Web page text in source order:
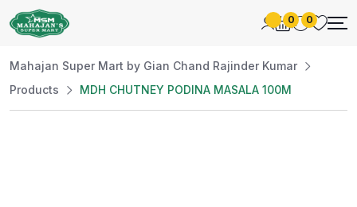
0 0
Mahajan Super Mart by Gian Chand Rajinder Kumar
Products
MDH CHUTNEY PODINA MASALA 100M